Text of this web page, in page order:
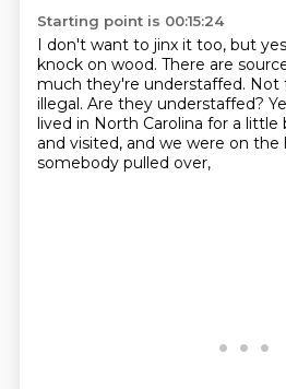
Starting point is 00:15:24
I don't want to jinx it too, but
knock on wood. There are
much they're understaffed. Not
illegal. Are they understaffed?
lived in North Carolina for a little
and visited, and we were on the
somebody pulled over,